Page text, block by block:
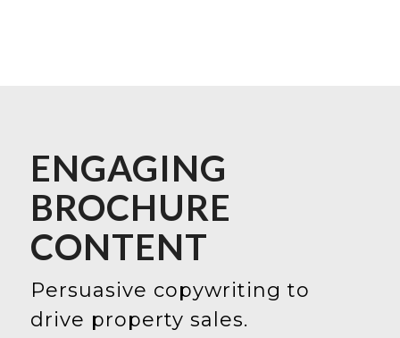
ENGAGING
BROCHURE
CONTENT
Persuasive copywriting to
drive property sales.